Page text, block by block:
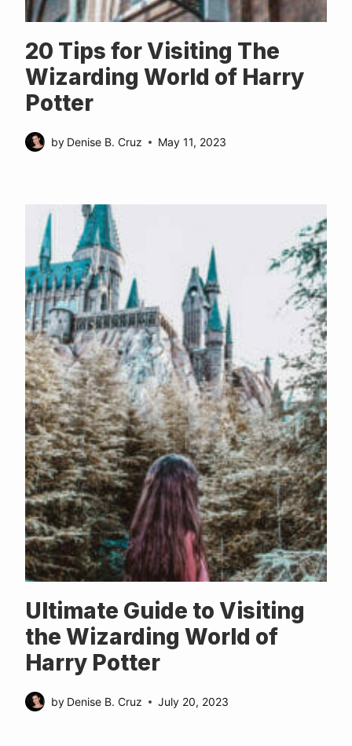
20 Tips for Visiting The
Wizarding World of Harry
Potter
by Denise B. Cruz May 11, 2023
Ultimate Guide to Visiting
the Wizarding World of
Harry Potter
by Denise B. Cruz July 20, 2023